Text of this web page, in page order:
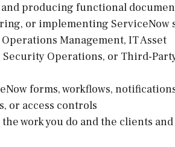
producing functional
or implementing ServiceNow
Management, IT Asset
Operations, or Third-
forms, workflows,
or access controls
work you do and the clients and